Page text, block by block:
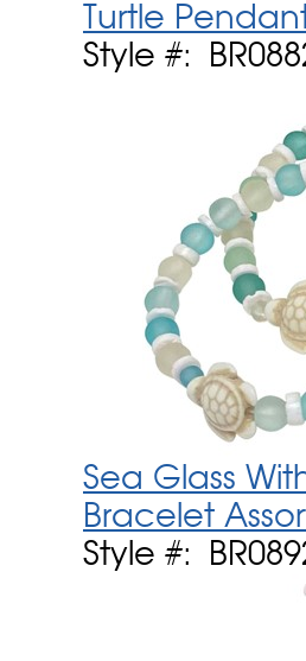
Turtle
Style #:
Sea Glass
Bracelet
Style #: